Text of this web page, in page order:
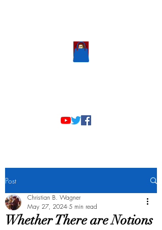
Post
Whether There are Notions
Christian B. Wagner
May 27, 2024 5 min read